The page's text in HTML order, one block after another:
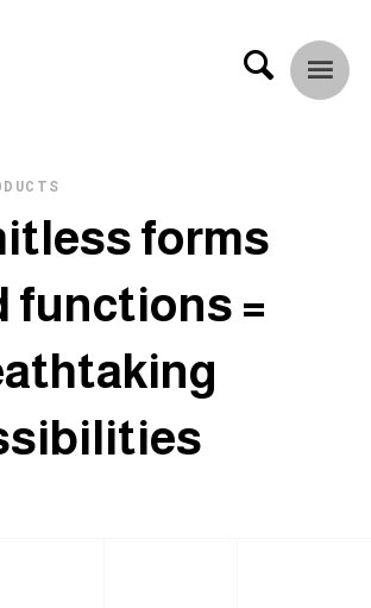
itless forms
functions =
athtaking
sibilities